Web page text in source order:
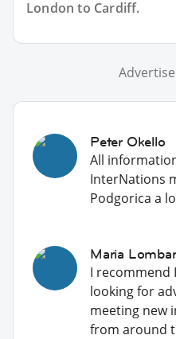
London to Cardiff.
Peter Okello
All
InterNations
Podgorica a
Maria
I recommend
looking for
meeting new
from around